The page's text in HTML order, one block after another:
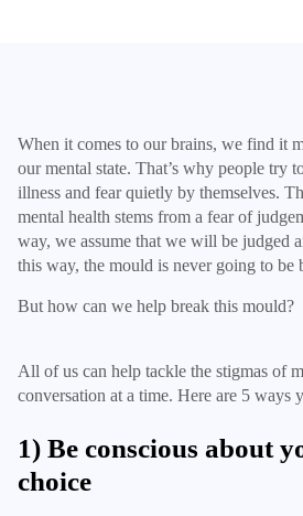
When it comes to our brains, we find it
our mental state. That’s why people try
illness and fear quietly by themselves.
mental health stems from a fear of
way, we assume that we will be judged
this way, the mould is never going to be
But how can we help break this mould?
All of us can help tackle the stigmas of
conversation at a time. Here are 5 ways
1) Be conscious about
choice